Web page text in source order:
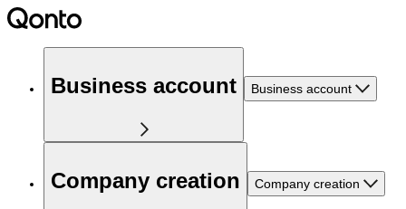
Business account Business account
Company creation Company creation